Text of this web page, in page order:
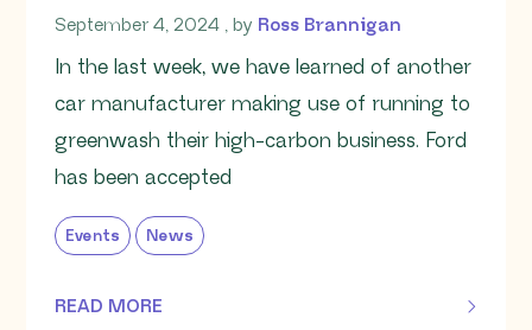
September 4, 2024 September 4, 2024
, by Ross Brannigan
In the last week, we have learned of another
car manufacturer making use of running to
greenwash their high-carbon business. Ford
has been accepted
Events News
READ MORE
OF THIS ARTICLE